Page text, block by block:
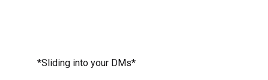
*Sliding into your DMs*